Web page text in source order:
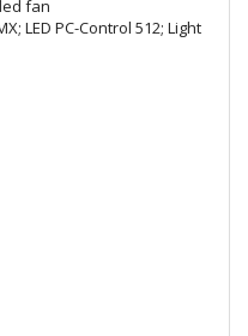
fan
LED PC-Control 512; Light